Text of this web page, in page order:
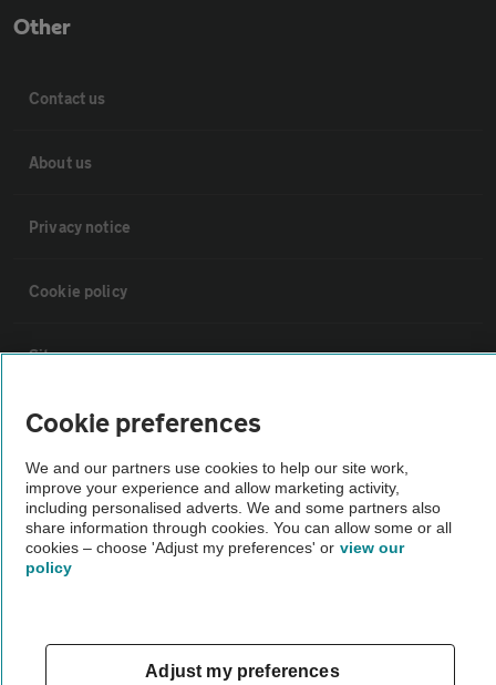
Other
Contact us
About us
Privacy notice
Cookie policy
Sitemap
Vehicle Inspections
The AA recommends an AA Cars Vehicle Inspection before purchase.
Not all cars are mechanically checked by the AA.
Vehicle Inspection
theAA.com
Cookie preferences
We and our partners use cookies to help our site work,
improve your experience and allow marketing activity,
including personalised adverts. We and some partners also
share information through cookies. You can allow some or all
cookies – choose 'Adjust my preferences' or view our
policy
Adjust my preferences